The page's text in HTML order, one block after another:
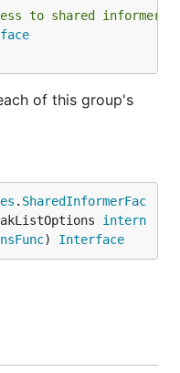
to shared informers
of this group's
. SharedInformerFac
intern
) Interface